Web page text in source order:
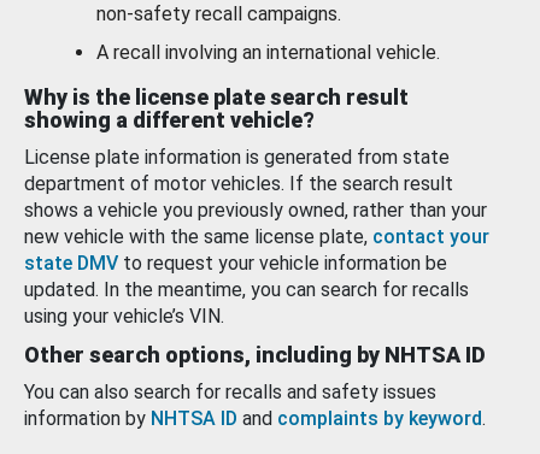
non-safety recall campaigns.
A recall involving an international vehicle.
Why is the license plate search result
showing a different vehicle?
License plate information is generated from state
department of motor vehicles. If the search result
shows a vehicle you previously owned, rather than your
new vehicle with the same license plate, contact your
state DMV to request your vehicle information be
updated. In the meantime, you can search for recalls
using your vehicle’s VIN.
Other search options, including by NHTSA ID
You can also search for recalls and safety issues
information by NHTSA ID and complaints by keyword.